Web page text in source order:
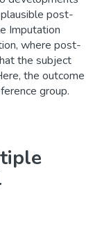
post-
Imputation
where post-
the subject
the outcome
group.